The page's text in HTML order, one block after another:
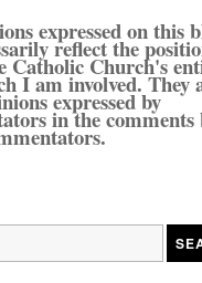
expressed on this
reflect the
Catholic Church's
I am involved. They
expressed by
in the comments